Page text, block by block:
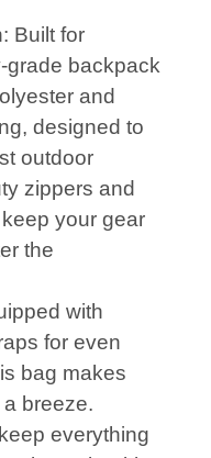
Built for
grade backpack
and
designed to
outdoor
zippers and
your gear
the
with
for even
bag makes
breeze.
everything